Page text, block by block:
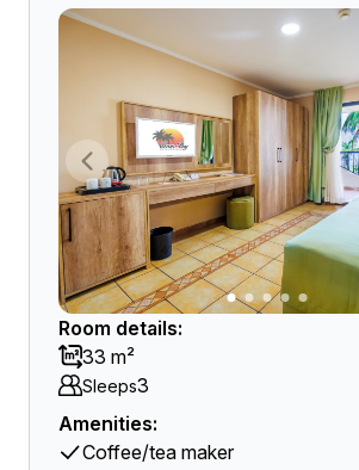
Room details:
33 m²
Sleeps3
Amenities:
Coffee/tea maker